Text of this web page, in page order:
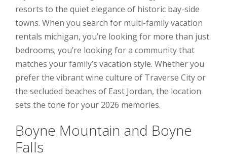
resorts to the quiet elegance of historic bay-side
towns. When you search for multi-family vacation
rentals michigan, you’re looking for more than just
bedrooms; you’re looking for a community that
matches your family’s vacation style. Whether you
prefer the vibrant wine culture of Traverse City or
the secluded beaches of East Jordan, the location
sets the tone for your 2026 memories.
Boyne Mountain and Boyne
Falls